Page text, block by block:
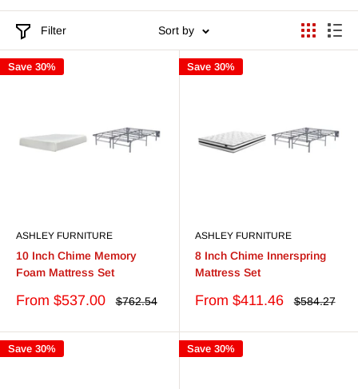
Filter Sort by
Save 30%
ASHLEY FURNITURE
10 Inch Chime Memory
Foam Mattress Set
Sale
From $537.00
Regular
$762.54
Save 30%
ASHLEY FURNITURE
8 Inch Chime Innerspring
Mattress Set
Sale
From $411.46
Regular
$584.27
Save 30% Save 30%